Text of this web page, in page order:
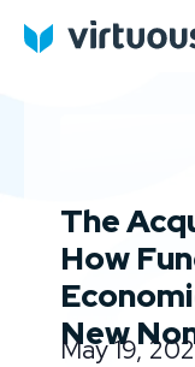
The
How
New
May 19,